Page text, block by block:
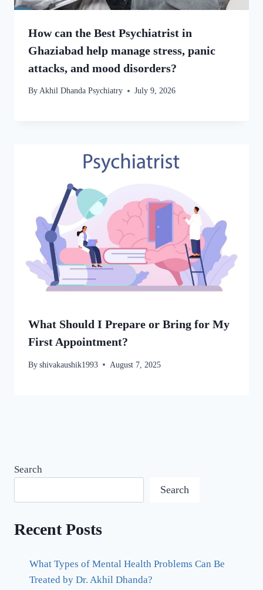
How can the Best Psychiatrist in
Ghaziabad help manage stress, panic
attacks, and mood disorders?
By Akhil Dhanda Psychiatry July 9, 2026
What Should I Prepare or Bring for My
First Appointment?
By shivakaushik1993 August 7, 2025
Search
Search
Recent Posts
What Types of Mental Health Problems Can Be
Treated by Dr. Akhil Dhanda?